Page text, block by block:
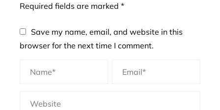
Required fields are marked *
Save my name, email, and website in this
browser for the next time I comment.